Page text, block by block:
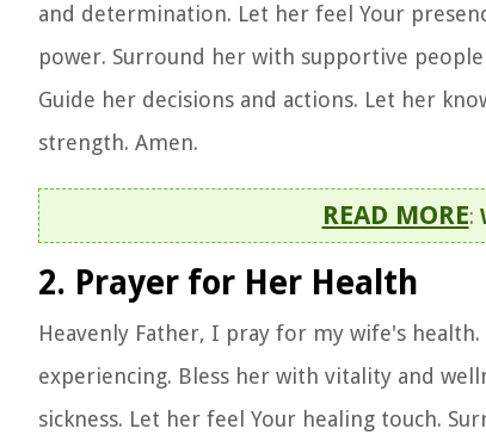
and determination. Let her feel Your
power. Surround her with supportive
Guide her decisions and actions. Let her
strength. Amen.
READ MORE:
2. Prayer for Her Health
Heavenly Father, I pray for my wife's
experiencing. Bless her with vitality and
sickness. Let her feel Your healing touch.